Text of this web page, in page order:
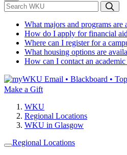
*Search WKU
What majors and programs
How do I apply for financial
Where can I register for a
What housing options are
How can I contact an
Sign in to access
Email • Blackboard •
Make a Gift
WKU
Regional Locations
WKU in Glasgow
Regional Locations